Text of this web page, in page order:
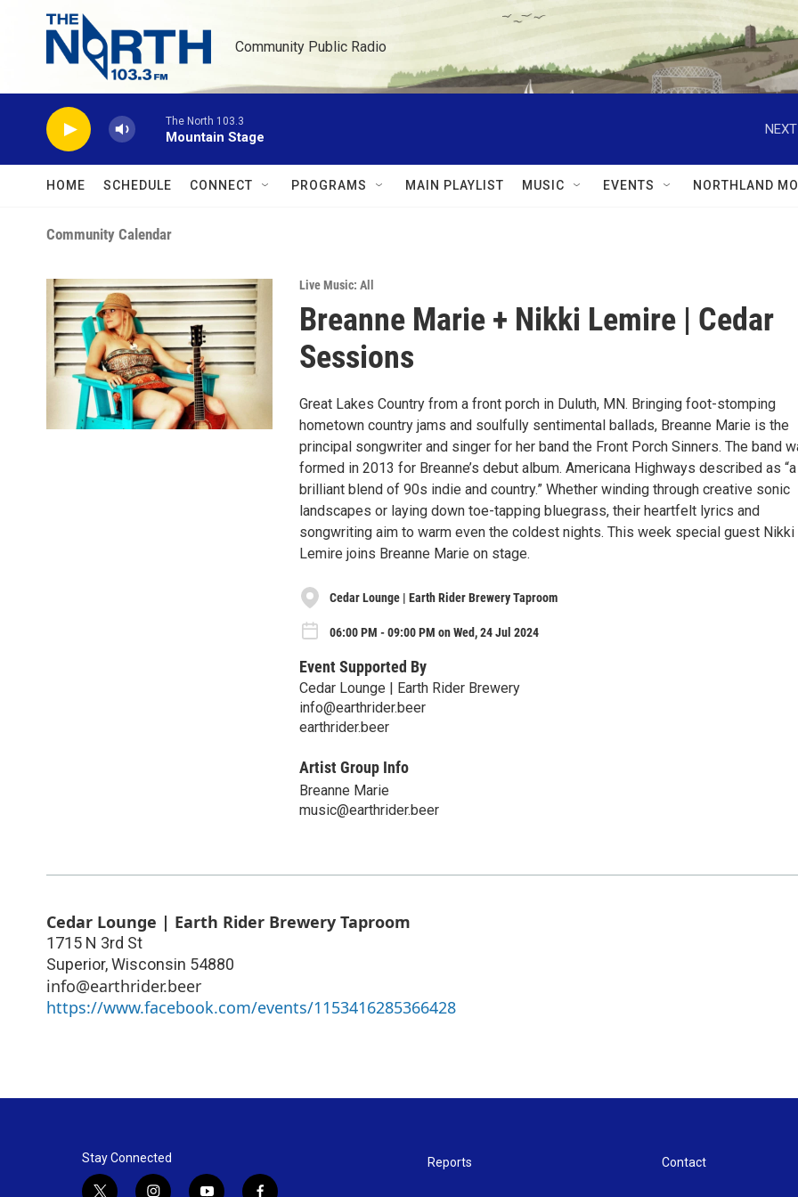
Skip to main content
Community Public Radio
The North 103.3
Mountain Stage
HOME SCHEDULE CONNECT PROGRAMS MAIN PLAYLIST MUSIC EVENTS NORTHLAND
Community Calendar
Live Music: All
Breanne Marie + Nikki Lemire | Cedar
Sessions
Great Lakes Country from a front porch in Duluth, MN. Bringing foot-stomping
hometown country jams and soulfully sentimental ballads, Breanne Marie is the
principal songwriter and singer for her band the Front Porch Sinners. The band
formed in 2013 for Breanne’s debut album. Americana Highways described as “a
brilliant blend of 90s indie and country.” Whether winding through creative sonic
landscapes or laying down toe-tapping bluegrass, their heartfelt lyrics and
songwriting aim to warm even the coldest nights. This week special guest Nikki
Lemire joins Breanne Marie on stage.
Cedar Lounge | Earth Rider Brewery Taproom
06:00 PM - 09:00 PM on Wed, 24 Jul 2024
Event Supported By
Cedar Lounge | Earth Rider Brewery
info@earthrider.beer
earthrider.beer
Artist Group Info
Breanne Marie
music@earthrider.beer
Cedar Lounge | Earth Rider Brewery Taproom
1715 N 3rd St
Superior,Wisconsin 54880
info@earthrider.beer
https://www.facebook.com/events/1153416285366428
Stay Connected Reports Contact